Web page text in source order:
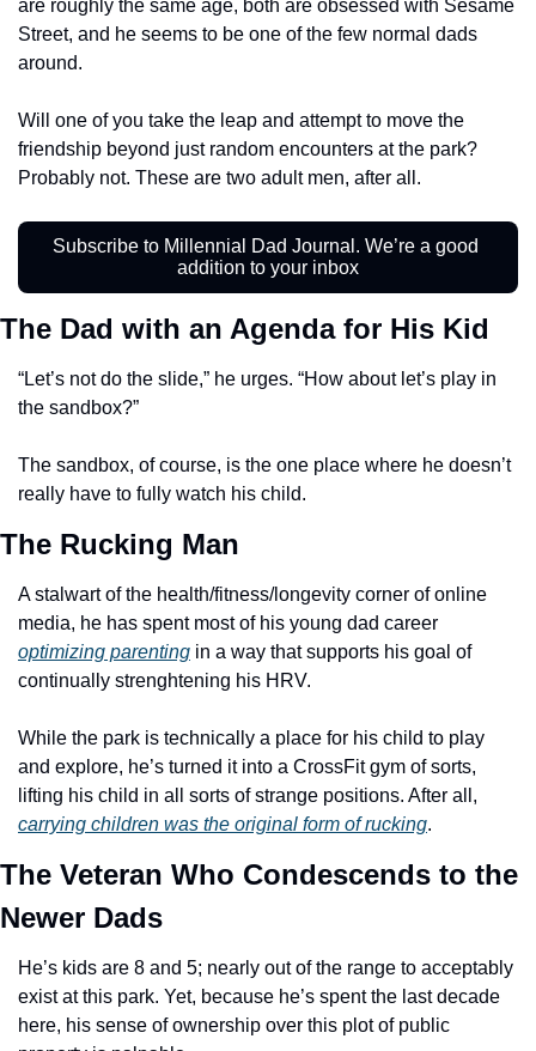
are roughly the same age, both are obsessed with Sesame
Street, and he seems to be one of the few normal dads
around.
Will one of you take the leap and attempt to move the
friendship beyond just random encounters at the park?
Probably not. These are two adult men, after all.
Subscribe to Millennial Dad Journal. We’re a good
addition to your inbox
The Dad with an Agenda for His Kid
“Let’s not do the slide,” he urges. “How about let’s play in
the sandbox?”
The sandbox, of course, is the one place where he doesn’t
really have to fully watch his child.
The Rucking Man
A stalwart of the health/fitness/longevity corner of online
optimizing parenting in a way that supports his goal of
continually strenghtening his HRV.
While the park is technically a place for his child to play
and explore, he’s turned it into a CrossFit gym of sorts,
carrying children was the original form of rucking.
The Veteran Who Condescends to the
Newer Dads
He’s kids are 8 and 5; nearly out of the range to acceptably
exist at this park. Yet, because he’s spent the last decade
here, his sense of ownership over this plot of public